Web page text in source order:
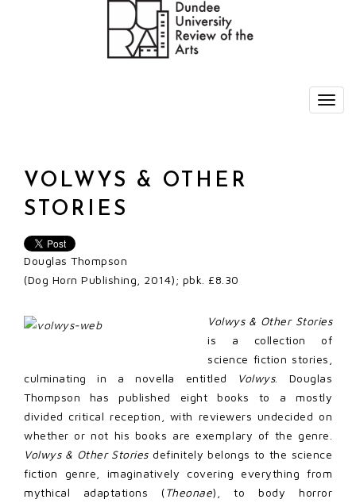
VOLWYS & OTHER
STORIES
Douglas Thompson
(Dog Horn Publishing, 2014); pbk. £8.30
Volwys & Other Stories
is a collection of
science fiction stories,
culminating in a novella entitled
Volwys. Douglas
Thompson has published eight books to a mostly
divided critical reception, with reviewers undecided on
whether or not his books are exemplary of the genre.
Volwys & Other Storiesdefinitely belongs to the science
fiction genre, imaginatively covering everything from
mythical adaptations (Theonae), to body horror